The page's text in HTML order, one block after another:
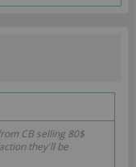
CB selling 80$
they'll be